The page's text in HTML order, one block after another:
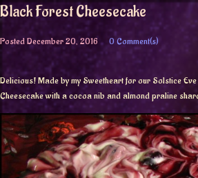
Black Forest Cheesecake
PostedDecember 20, 2016 0 Comment(s)
Delicious! Made by my Sweetheart for our Solstice
Cheesecake with a cocoa nib and almond praline